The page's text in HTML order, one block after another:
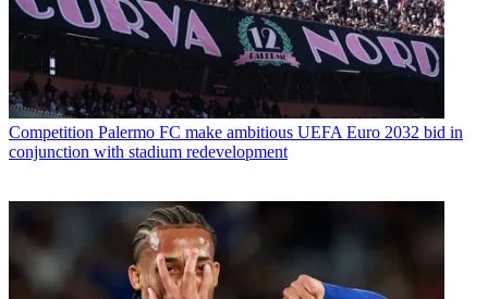
Competition Palermo FC make ambitious UEFA Euro 2032 bid in
conjunction with stadium redevelopment